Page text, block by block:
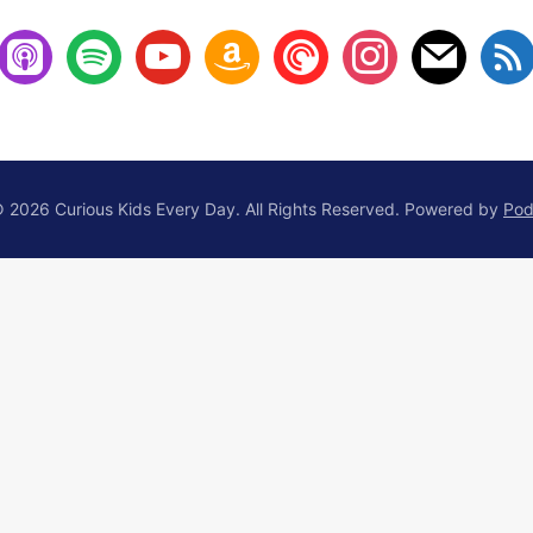
Curious Kids Every Day. All Rights Reserved. Powered by